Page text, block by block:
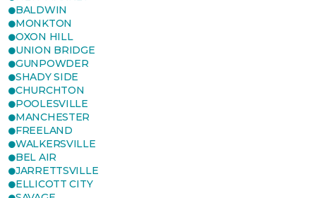
BALDWIN
MONKTON
OXON HILL
UNION BRIDGE
GUNPOWDER
SHADY SIDE
CHURCHTON
POOLESVILLE
MANCHESTER
FREELAND
WALKERSVILLE
BEL AIR
JARRETTSVILLE
ELLICOTT CITY